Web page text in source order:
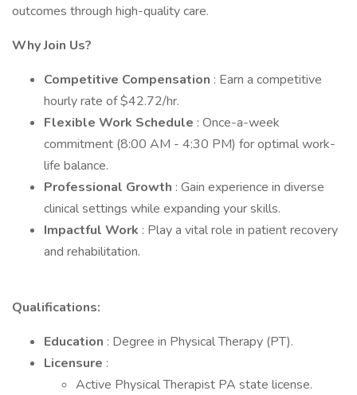
outcomes through high-quality care.
Why Join Us?
Competitive Compensation : Earn a competitive
hourly rate of $42.72/hr.
Flexible Work Schedule : Once-a-week
commitment (8:00 AM - 4:30 PM) for optimal work-
life balance.
Professional Growth : Gain experience in diverse
clinical settings while expanding your skills.
Impactful Work : Play a vital role in patient recovery
and rehabilitation.
Qualifications:
Education : Degree in Physical Therapy (PT).
Licensure :
Active Physical Therapist PA state license.